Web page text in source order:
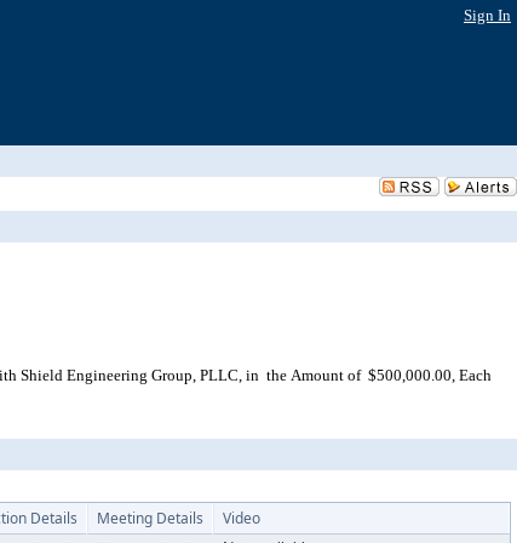
Sign In
Shield Engineering Group, PLLC, in the Amount of $500,000.00, Each
Details Meeting Details Video